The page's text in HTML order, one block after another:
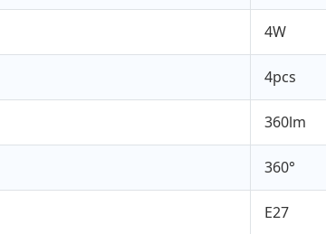
4W
4pcs
360lm
360°
E27